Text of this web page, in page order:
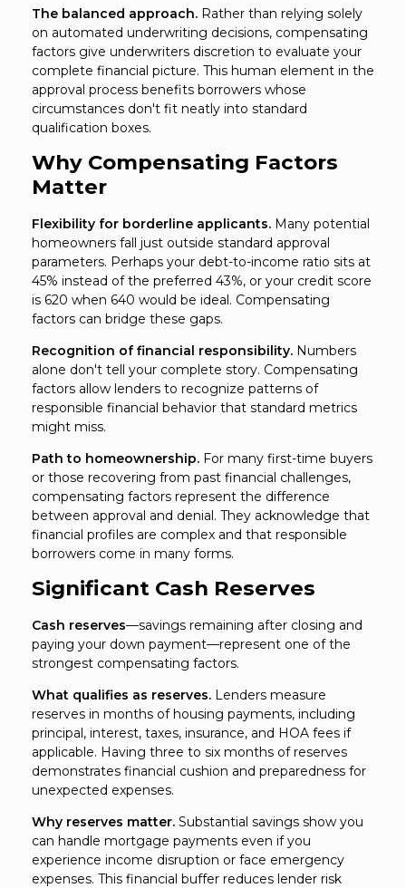
The balanced approach. Rather than relying solely
on automated underwriting decisions, compensating
factors give underwriters discretion to evaluate your
complete financial picture. This human element in the
approval process benefits borrowers whose
circumstances don't fit neatly into standard
qualification boxes.
Why Compensating Factors
Matter
Flexibility for borderline applicants. Many potential
homeowners fall just outside standard approval
parameters. Perhaps your debt-to-income ratio sits at
45% instead of the preferred 43%, or your credit score
is 620 when 640 would be ideal. Compensating
factors can bridge these gaps.
Recognition of financial responsibility. Numbers
alone don't tell your complete story. Compensating
factors allow lenders to recognize patterns of
responsible financial behavior that standard metrics
might miss.
Path to homeownership. For many first-time buyers
or those recovering from past financial challenges,
compensating factors represent the difference
between approval and denial. They acknowledge that
financial profiles are complex and that responsible
borrowers come in many forms.
Significant Cash Reserves
Cash reserves—savings remaining after closing and
paying your down payment—represent one of the
strongest compensating factors.
What qualifies as reserves. Lenders measure
reserves in months of housing payments, including
principal, interest, taxes, insurance, and HOA fees if
applicable. Having three to six months of reserves
demonstrates financial cushion and preparedness for
unexpected expenses.
Why reserves matter. Substantial savings show you
can handle mortgage payments even if you
experience income disruption or face emergency
expenses. This financial buffer reduces lender risk